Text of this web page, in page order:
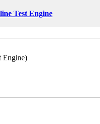
Test Engine
Engine)